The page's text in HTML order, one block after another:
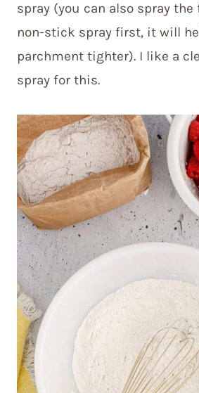
spray (you can also spray
non-stick spray first, it will
parchment tighter). I like a
spray for this.